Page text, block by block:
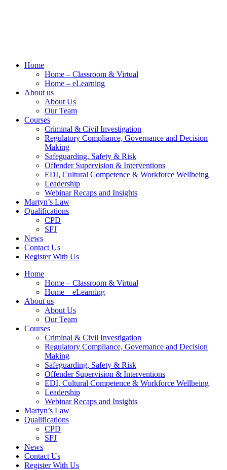
Home
Home – Classroom & Virtual
Home – eLearning
About us
About Us
Our Team
Courses
Criminal & Civil Investigation
Regulatory Compliance, Governance and Decision
Making
Safeguarding, Safety & Risk
Offender Supervision & Interventions
EDI, Cultural Competence & Workforce Wellbeing
Leadership
Webinar Recaps and Insights
Martyn’s Law
Qualifications
CPD
SFJ
News
Contact Us
Register With Us
Home
Home – Classroom & Virtual
Home – eLearning
About us
About Us
Our Team
Courses
Criminal & Civil Investigation
Regulatory Compliance, Governance and Decision
Making
Safeguarding, Safety & Risk
Offender Supervision & Interventions
EDI, Cultural Competence & Workforce Wellbeing
Leadership
Webinar Recaps and Insights
Martyn’s Law
Qualifications
CPD
SFJ
News
Contact Us
Register With Us